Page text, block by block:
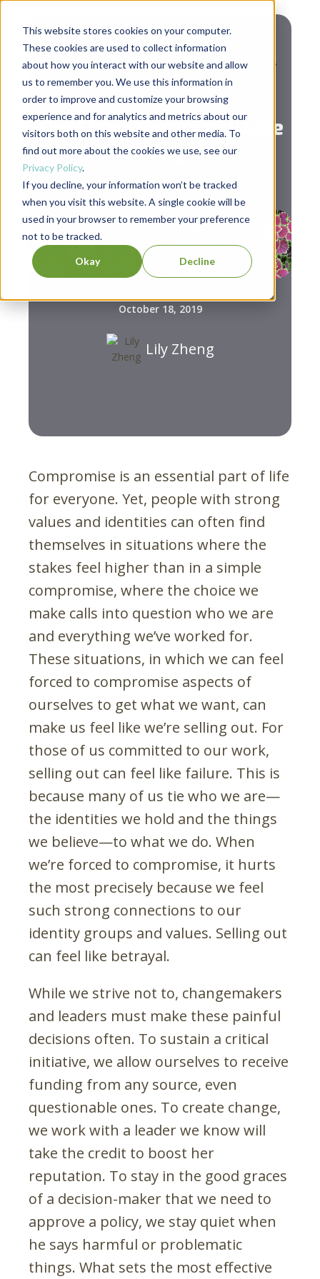
This website stores cookies on your computer.
These cookies are used to collect information
about how you interact with our website and allow
us to remember you. We use this information in
order to improve and customize your browsing
experience and for analytics and metrics about our
visitors both on this website and other media. To
find out more about the cookies we use, see our
Privacy Policy.
If you decline, your information won’t be tracked
when you visit this website. A single cookie will be
used in your browser to remember your preference
not to be tracked.
Okay Decline
Leadership, Social Change
The Changemaker's Guide
to Selling Out
October 18, 2019
Lily Zheng
Compromise is an essential part of life
for everyone. Yet, people with strong
values and identities can often find
themselves in situations where the
stakes feel higher than in a simple
compromise, where the choice we
make calls into question who we are
and everything we’ve worked for.
These situations, in which we can feel
forced to compromise aspects of
ourselves to get what we want, can
make us feel like we’re selling out. For
those of us committed to our work,
selling out can feel like failure. This is
because many of us tie who we are—
the identities we hold and the things
we believe—to what we do. When
we’re forced to compromise, it hurts
the most precisely because we feel
such strong connections to our
identity groups and values. Selling out
can feel like betrayal.
While we strive not to, changemakers
and leaders must make these painful
decisions often. To sustain a critical
initiative, we allow ourselves to receive
funding from any source, even
questionable ones. To create change,
we work with a leader we know will
take the credit to boost her
reputation. To stay in the good graces
of a decision-maker that we need to
approve a policy, we stay quiet when
he says harmful or problematic
things. What sets the most effective